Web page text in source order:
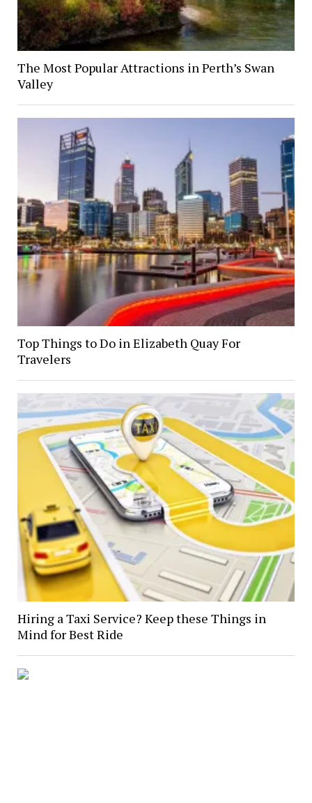
The Most Popular Attractions in Perth’s Swan
Valley
Top Things to Do in Elizabeth Quay For
Travelers
Hiring a Taxi Service? Keep these Things in
Mind for Best Ride